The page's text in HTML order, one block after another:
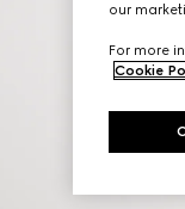
our
For more
Cookie